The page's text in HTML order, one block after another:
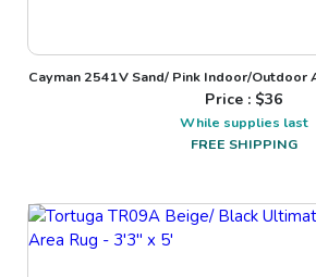
Cayman 2541V Sand/ Pink Indoor/Outdoor
Price : $36
While supplies last
FREE SHIPPING